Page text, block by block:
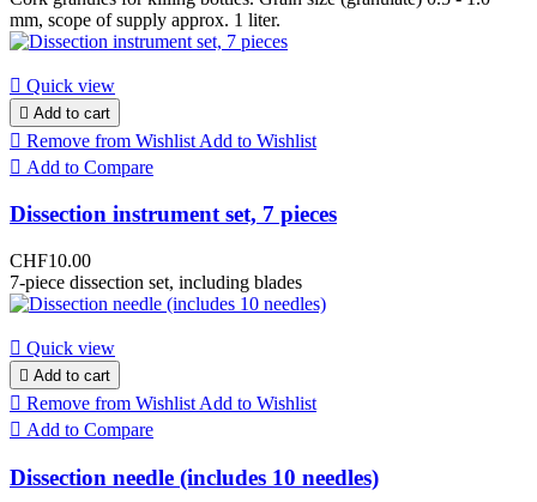
mm, scope of supply approx. 1 liter.
 Quick view
 Add to cart
 Remove from Wishlist Add to Wishlist
 Add to Compare
Dissection instrument set, 7 pieces
CHF10.00
7-piece dissection set, including blades
 Quick view
 Add to cart
 Remove from Wishlist Add to Wishlist
 Add to Compare
Dissection needle (includes 10 needles)